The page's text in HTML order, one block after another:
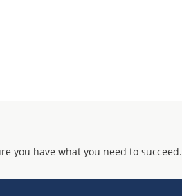
you have what you need to succeed.